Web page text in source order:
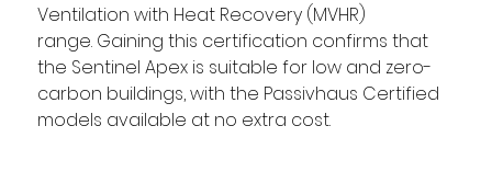
Ventilation with Heat Recovery (MVHR)
range. Gaining this certification confirms that
the Sentinel Apex is suitable for low and zero-
carbon buildings, with the Passivhaus Certified
models available at no extra cost.